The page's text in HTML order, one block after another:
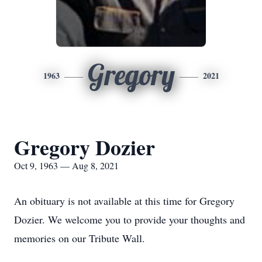
1963 Gregory 2021
Gregory Dozier
Oct 9, 1963 — Aug 8, 2021
An obituary is not available at this time for Gregory
Dozier. We welcome you to provide your thoughts and
memories on our Tribute Wall.